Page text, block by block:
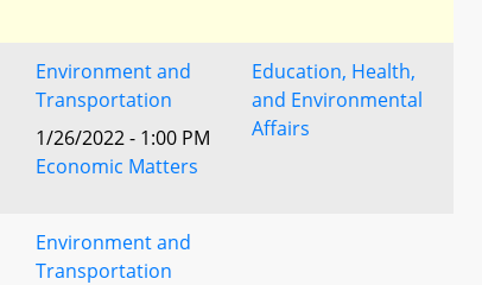
Environment and
Transportation
1/26/2022 - 1:00 PM
Economic Matters
Education, Health,
and Environmental
Affairs
Environment and
Transportation